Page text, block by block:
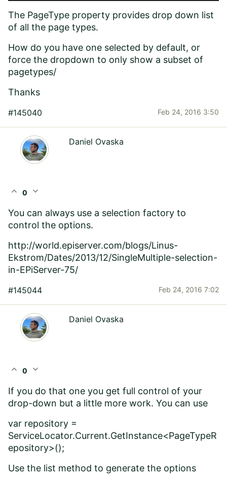
The PageType property provides drop down list
of all the page types.
How do you have one selected by default, or
force the dropdown to only show a subset of
pagetypes/
Thanks
#145040 Feb 24, 2016 3:50
Daniel Ovaska
expand_less 0 expand_more
You can always use a selection factory to
control the options.
http://world.episerver.com/blogs/Linus-
Ekstrom/Dates/2013/12/SingleMultiple-selection-
in-EPiServer-75/
#145044 Feb 24, 2016 7:02
Daniel Ovaska
expand_less 0 expand_more
If you do that one you get full control of your
drop-down but a little more work. You can use
var repository =
ServiceLocator.Current.GetInstance<PageTypeR
epository>();
Use the list method to generate the options